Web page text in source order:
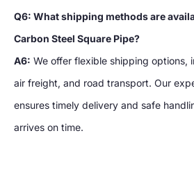
Q6: What shipping methods are
Carbon Steel Square Pipe?
A6: We offer flexible shipping options,
air freight, and road transport. Our
ensures timely delivery and safe
arrives on time.